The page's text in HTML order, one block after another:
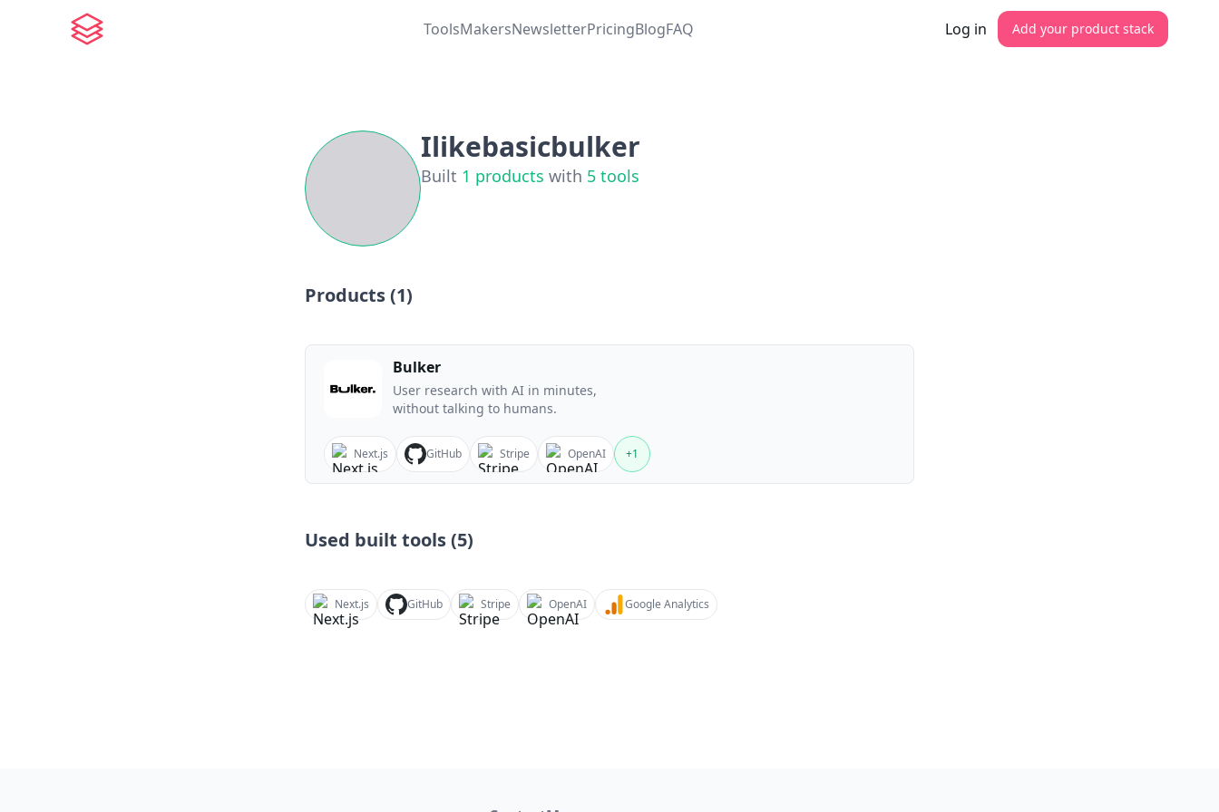
ToolsMakersNewsletterPricingBlogFAQ Log in Add your product stack
Ilikebasicbulker
Built 1 products with 5 tools
Products (1)
Bulker
User research with AI in minutes,
without talking to humans.
Next.js GitHub Stripe OpenAI +1
Used built tools (5)
Next.js GitHub Stripe OpenAI Google Analytics